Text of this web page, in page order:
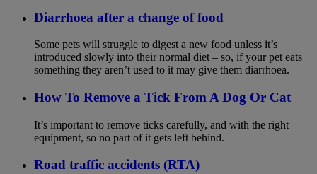
Diarrhoea after a change of food
Some pets will struggle to digest a new food unless it’s
introduced slowly into their normal diet – so, if your pet eats
something they aren’t used to it may give them diarrhoea.
How To Remove a Tick From A Dog Or Cat
It’s important to remove ticks carefully, and with the right
equipment, so no part of it gets left behind.
Road traffic accidents (RTA)